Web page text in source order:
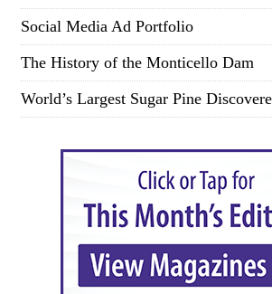
Social Media Ad Portfolio
The History of the Monticello Dam
World’s Largest Sugar Pine